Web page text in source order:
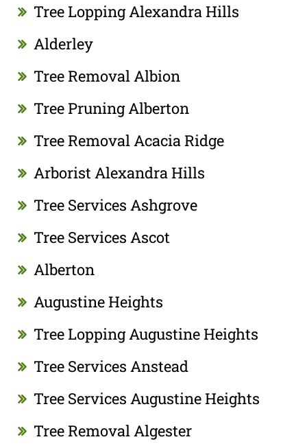
Tree Lopping Alexandra Hills
Alderley
Tree Removal Albion
Tree Pruning Alberton
Tree Removal Acacia Ridge
Arborist Alexandra Hills
Tree Services Ashgrove
Tree Services Ascot
Alberton
Augustine Heights
Tree Lopping Augustine Heights
Tree Services Anstead
Tree Services Augustine Heights
Tree Removal Algester